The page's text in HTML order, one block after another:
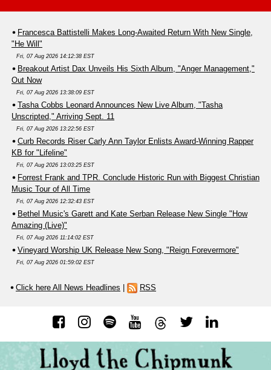
Francesca Battistelli Makes Long-Awaited Return With New Single,
"He Will"
Fri, 07 Aug 2026 14:12:38 EST
Breakout Artist Dax Unveils His Sixth Album, "Anger Management,"
Out Now
Fri, 07 Aug 2026 13:38:09 EST
Tasha Cobbs Leonard Announces New Live Album, "Tasha
Unscripted," Arriving Sept. 11
Fri, 07 Aug 2026 13:22:56 EST
Curb Records Riser Carly Ann Taylor Enlists Award-Winning Rapper
KB for "Lifeline"
Fri, 07 Aug 2026 13:03:25 EST
Forrest Frank and TPR. Conclude Historic Run with Biggest Christian
Music Tour of All Time
Fri, 07 Aug 2026 12:32:43 EST
Bethel Music's Garett and Kate Serban Release New Single "How
Amazing (Live)"
Fri, 07 Aug 2026 11:14:02 EST
Vineyard Worship UK Release New Song, "Reign Forevermore"
Fri, 07 Aug 2026 01:59:02 EST
Click here All News Headlines RSS